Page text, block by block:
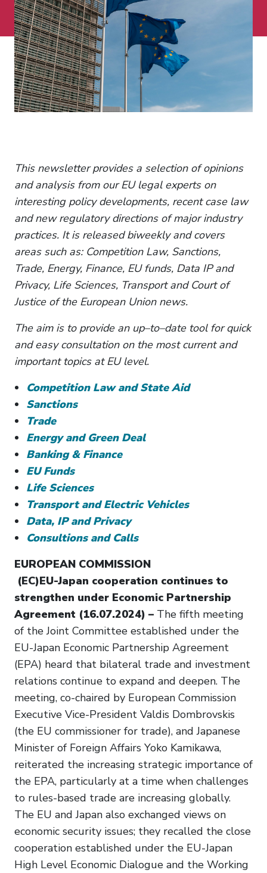
This newsletter provides a selection of opinions
and analysis from our EU legal experts on
interesting policy developments, recent case law
and new regulatory directions of major industry
practices. It is released biweekly and covers
areas such as: Competition Law, Sanctions,
Trade, Energy, Finance, EU funds, Data IP and
Privacy, Life Sciences, Transport and Court of
Justice of the European Union news.
The aim is to provide an up–to–date tool for quick
and easy consultation on the most current and
important topics at EU level.
Competition Law and State Aid
Sanctions
Trade
Energy and Green Deal
Banking & Finance
EU Funds
Life Sciences
Transport and Electric Vehicles
Data, IP and Privacy
Consultions and Calls
EUROPEAN COMMISSION
(EC)EU-Japan cooperation continues to
strengthen under Economic Partnership
Agreement (16.07.2024) – The fifth meeting
of the Joint Committee established under the
EU-Japan Economic Partnership Agreement
(EPA) heard that bilateral trade and investment
relations continue to expand and deepen. The
meeting, co-chaired by European Commission
Executive Vice-President Valdis Dombrovskis
(the EU commissioner for trade), and Japanese
Minister of Foreign Affairs Yoko Kamikawa,
reiterated the increasing strategic importance of
the EPA, particularly at a time when challenges
to rules-based trade are increasing globally.
The EU and Japan also exchanged views on
economic security issues; they recalled the close
cooperation established under the EU-Japan
High Level Economic Dialogue and the Working